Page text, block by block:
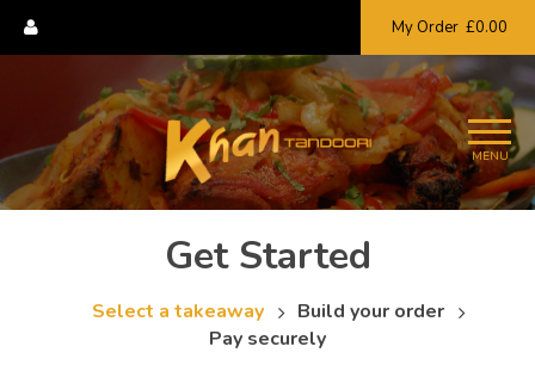
My Order £0.00
MENU
Get Started
Select a takeaway
Build your order
Pay securely